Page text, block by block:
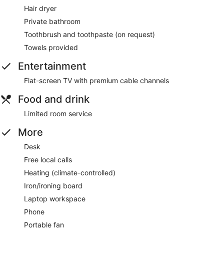
Hair dryer
Private bathroom
Toothbrush and toothpaste (on request)
Towels provided
Entertainment
Flat-screen TV with premium cable channels
Food and drink
Limited room service
More
Desk
Free local calls
Heating (climate-controlled)
Iron/ironing board
Laptop workspace
Phone
Portable fan